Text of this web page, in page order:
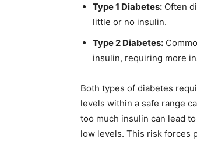
Type 1 Diabetes: Often
little or no insulin.
Type 2 Diabetes:
insulin, requiring more
Both types of diabetes
levels within a safe range
too much insulin can lead
low levels. This risk forces